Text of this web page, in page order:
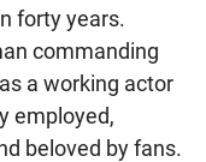
forty years.
commanding
a working actor
employed,
beloved by fans.